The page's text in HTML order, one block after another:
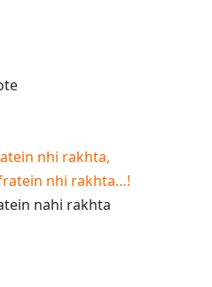
nhi rakhta,
nhi rakhta…!